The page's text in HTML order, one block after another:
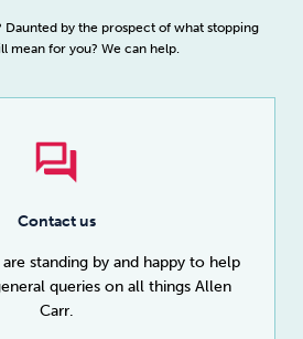
Daunted by the prospect of what stopping
mean for you? We can help.
Contact us
standing by and happy to help
queries on all things Allen
Carr.